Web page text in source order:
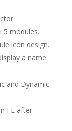
5 modules.
icon design.
a name
and Dynamic
FE after